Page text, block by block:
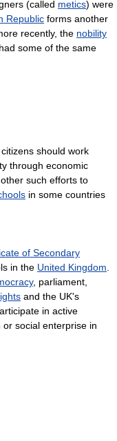
(called metics) were
Republic forms another
recently, the nobility
some of the same
should work
through economic
such efforts to
in some countries
of Secondary
in the United Kingdom
, parliament,
and the UK's
in active
social enterprise in